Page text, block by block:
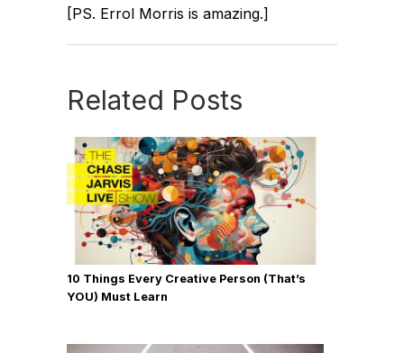
[PS. Errol Morris is amazing.]
Related Posts
10 Things Every Creative Person (That’s
YOU) Must Learn